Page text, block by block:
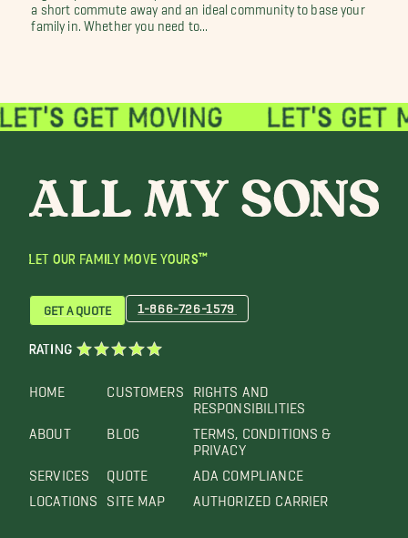
a short commute away and an ideal community to base your
family in. Whether you need to...
LET OUR FAMILY MOVE YOURS™
HOME
ABOUT
SERVICES
LOCATIONS
CUSTOMERS
BLOG
QUOTE
SITE MAP
RIGHTS AND
RESPONSIBILITIES
TERMS, CONDITIONS &
PRIVACY
ADA COMPLIANCE
AUTHORIZED CARRIER
GET A QUOTE 1-866-726-1579
RATING